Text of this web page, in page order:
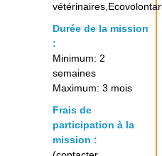
Durée de la mission
:
Minimum: 2
semaines
Maximum: 3 mois
Frais de
participation à la
mission :